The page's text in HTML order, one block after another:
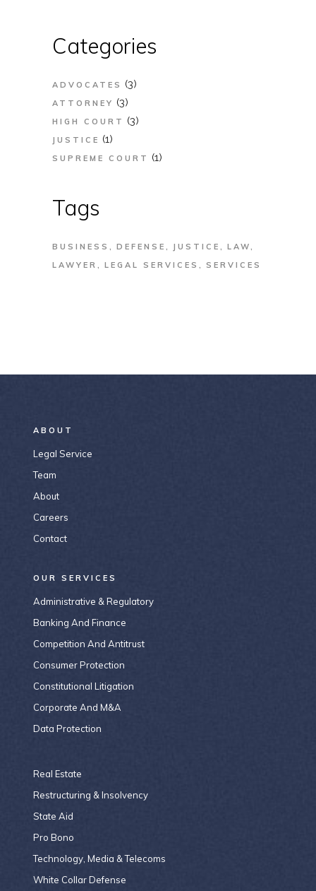
Categories
ADVOCATES (3)
ATTORNEY (3)
HIGH COURT (3)
JUSTICE (1)
SUPREME COURT (1)
Tags
BUSINESS DEFENSE JUSTICE
LAW
LAWYER
LEGAL SERVICES SERVICES
ABOUT
Legal Service
Team
About
Careers
Contact
OUR SERVICES
Administrative & Regulatory
Banking And Finance
Competition And Antitrust
Consumer Protection
Constitutional Litigation
Corporate And M&A
Data Protection
Real Estate
Restructuring & Insolvency
State Aid
Pro Bono
Technology, Media & Telecoms
White Collar Defense